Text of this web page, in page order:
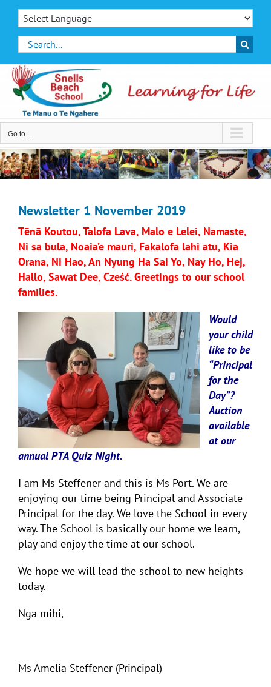
Skip
contentSearch
for:
Go to...
Newsletter 1 November 2019
Tēnā Koutou, Talofa Lava, Malo e Lelei, Namaste,
Ni sa bula, Noaia’e mauri, Fakalofa lahi atu, Kia
Orana, Ni Hao, An Nyung Ha Sai Yo, Nay Ho, Hej,
Hallo, Sawat Dee, Cześć. Greetings to our school
families.
Would
your child
like to be
“Principal
for the
Day”?
Auction
available
at our
annual PTA Quiz Night.
I am Ms Steffener and this is Ms Port. We are
enjoying our time being Principal and Associate
Principal for the day. We love the School in every
way. The School is basically our home we learn,
play and enjoy the time at our school.
We hope we will lead the school to new heights
today.
Nga mihi,
Ms Amelia Steffener (Principal)